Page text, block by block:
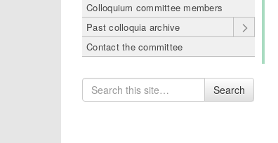
Colloquium committee members
Past colloquia archive
Contact the committee
Search
for
Search